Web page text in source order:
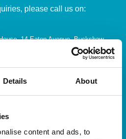
Details About
content and ads, to
please call us on:
14 Eaton Avenue, Buckshaw
are:
/ Monday – Friday
/ Saturday